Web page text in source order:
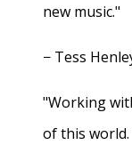
new music."
− Tess
"Working
of this